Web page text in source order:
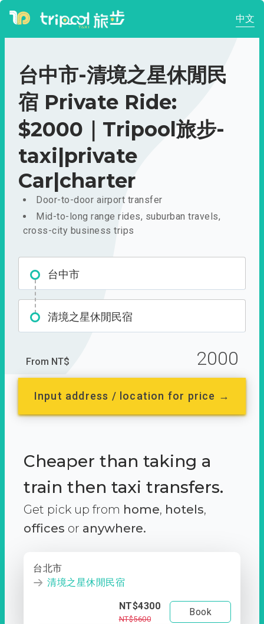
中文
台中市-清境之星休閒民
宿 Private Ride:
$2000｜Tripool旅步-
taxi|private
Car|charter
Door-to-door airport transfer
Mid-to-long range rides, suburban travels,
cross-city business trips
台中市
清境之星休閒民宿
From NT$ 2000
Input address / location for price →
Cheaper than taking a
train then taxi transfers.
Get pick up from home, hotels,
offices or anywhere.
台北市
清境之星休閒民宿
NT$4300
NT$5600
Book